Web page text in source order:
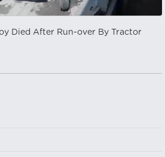
Died After Run-over By Tractor